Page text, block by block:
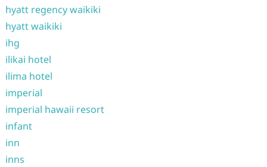
hyatt regency waikiki
hyatt waikiki
ihg
ilikai hotel
ilima hotel
imperial
imperial hawaii resort
infant
inn
inns